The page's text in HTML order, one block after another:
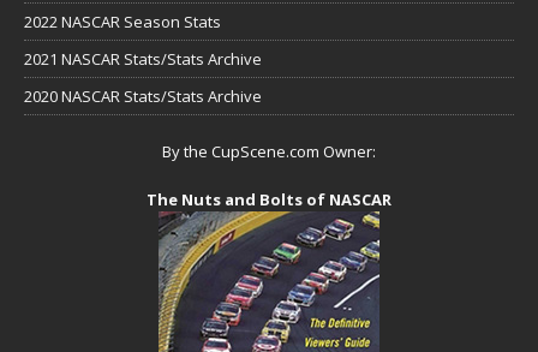
2022 NASCAR Season Stats
2021 NASCAR Stats/Stats Archive
2020 NASCAR Stats/Stats Archive
By the CupScene.com Owner:
The Nuts and Bolts of NASCAR